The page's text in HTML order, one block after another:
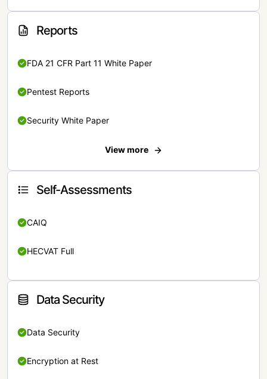
Reports
FDA 21 CFR Part 11 White Paper
Pentest Reports
Security White Paper
View more
Self-Assessments
CAIQ
HECVAT Full
Data Security
Data Security
Encryption at Rest